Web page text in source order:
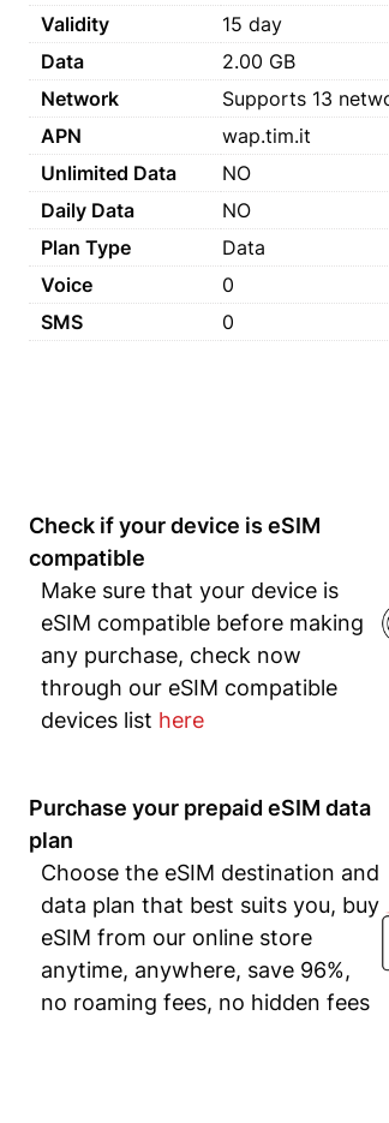
Validity
15 day
Data
2.00 GB
Network
Supports 13
APN
wap.tim.it
Unlimited Data
NO
Daily Data
NO
Plan Type
Data
Voice
0
SMS
0
Check if your device is eSIM
compatible
Make sure that your device is
eSIM compatible before making
any purchase, check now
through our eSIM compatible
devices list here
Purchase your prepaid eSIM data
plan
Choose the eSIM destination and
data plan that best suits you, buy
eSIM from our online store
anytime, anywhere, save 96%,
no roaming fees, no hidden fees